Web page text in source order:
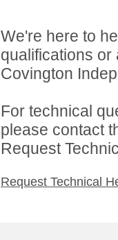
We're here to
qualifications
Covington
For technical
please contact
Request
Request Technical